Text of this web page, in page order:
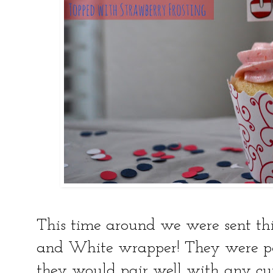
This time around we were sent
and White wrapper! They were